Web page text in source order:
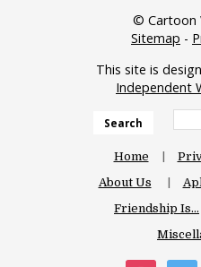
© Cartoon
Sitemap -
This site is
Independent
Search
Home
About Us
Friendship Is…